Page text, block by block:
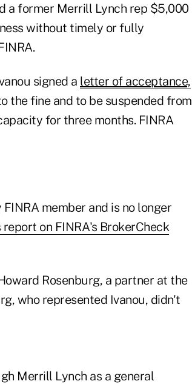
a former Merrill Lynch rep $5,000
without timely or fully
signed a letter of acceptance,
the fine and to be suspended from
for three months. FINRA
member and is no longer
report on FINRA's BrokerCheck
Rosenburg, a partner at the
who represented Ivanou, didn't
Merrill Lynch as a general